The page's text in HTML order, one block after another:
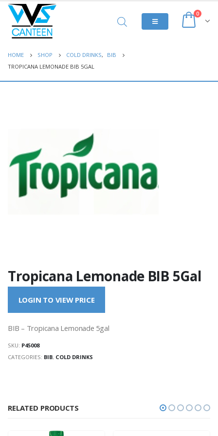
0
HOME SHOP COLD DRINKS,
BIB
TROPICANA LEMONADE BIB 5GAL
Tropicana Lemonade BIB 5Gal
LOGIN TO VIEW PRICE
BIB – Tropicana Lemonade 5gal
SKU: P45008
CATEGORIES: BIB, COLD DRINKS
RELATED PRODUCTS